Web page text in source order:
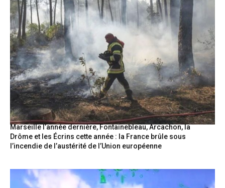
Marseille l’année dernière, Fontainebleau, Arcachon, la
Drôme et les Écrins cette année : la France brûle sous
l’incendie de l’austérité de l’Union européenne